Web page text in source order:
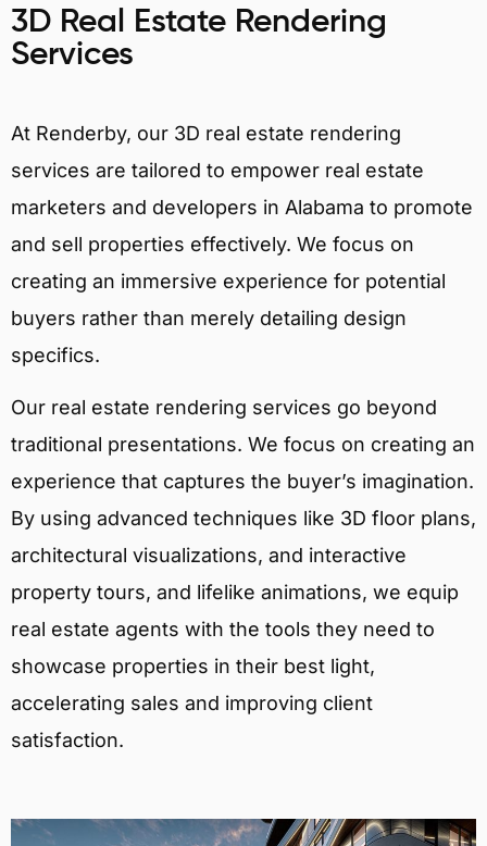
3D Real Estate Rendering
Services
At Renderby, our 3D real estate rendering
services are tailored to empower real estate
marketers and developers in Alabama to promote
and sell properties effectively. We focus on
creating an immersive experience for potential
buyers rather than merely detailing design
specifics.
Our real estate rendering services go beyond
traditional presentations. We focus on creating an
experience that captures the buyer’s imagination.
By using advanced techniques like 3D floor plans,
architectural visualizations, and interactive
property tours, and lifelike animations, we equip
real estate agents with the tools they need to
showcase properties in their best light,
accelerating sales and improving client
satisfaction.